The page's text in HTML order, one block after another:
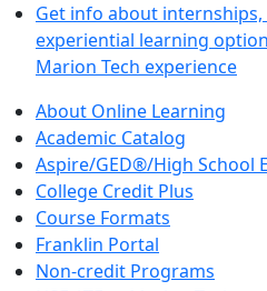
Get info about
experiential learning
Marion Tech experience
About Online Learning
Academic Catalog
Aspire/GED®/High School
College Credit Plus
Course Formats
Franklin Portal
Non-credit Programs